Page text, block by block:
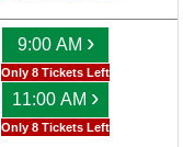
9:00 AM ›
Only 8 Tickets Left
11:00 AM ›
Only 8 Tickets Left